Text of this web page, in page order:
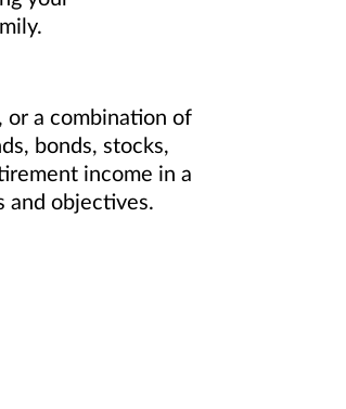
or a combination of
bonds, stocks,
income in a
and objectives.